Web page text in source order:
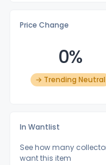
Price Change
0%
→ Trending Neutral
In Wantlist
See how many
want this item